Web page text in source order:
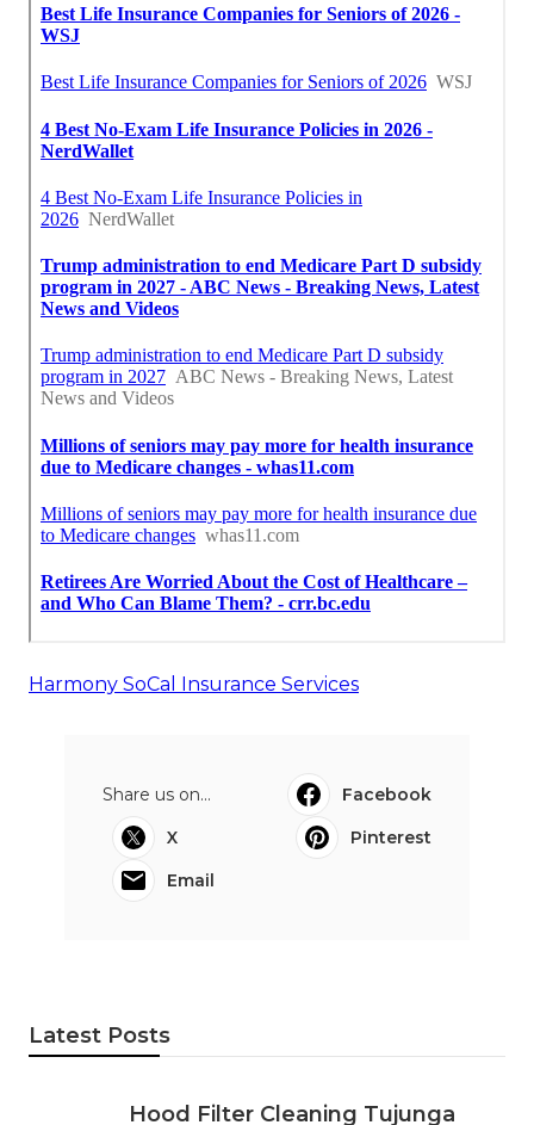
Harmony SoCal Insurance Services
Share us on...
Facebook
X
Pinterest
Email
Latest Posts
Hood Filter Cleaning Tujunga